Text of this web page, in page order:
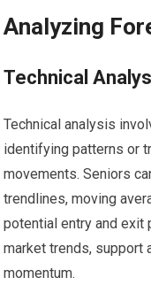
Analyzing
Technical
Technical analysis
identifying patterns or
movements. Seniors
trendlines, moving
potential entry and exit
market trends, support
momentum.